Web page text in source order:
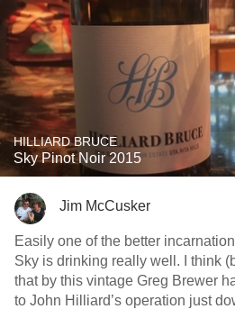
HILLIARD BRUCE
Sky Pinot Noir 2015
Jim McCusker
Easily one of the better
Sky is drinking really well. I think
that by this vintage Greg Brewer
to John Hilliard’s operation just